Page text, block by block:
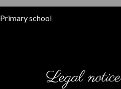
Primary school
Legal notice